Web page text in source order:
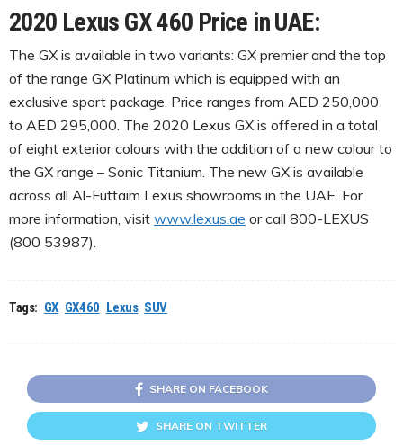
2020 Lexus GX 460 Price in UAE:
The GX is available in two variants: GX premier and the top
of the range GX Platinum which is equipped with an
exclusive sport package. Price ranges from AED 250,000
to AED 295,000. The 2020 Lexus GX is offered in a total
of eight exterior colours with the addition of a new colour to
the GX range – Sonic Titanium. The new GX is available
across all Al-Futtaim Lexus showrooms in the UAE. For
more information, visit www.lexus.ae or call 800-LEXUS
(800 53987).
Tags: GX GX460 Lexus SUV
SHARE ON FACEBOOK
SHARE ON TWITTER